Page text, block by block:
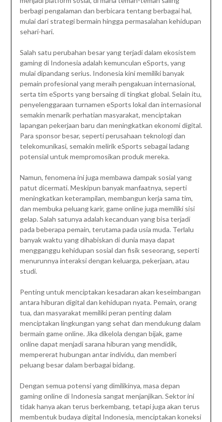
berbagi pengalaman dan berbicara tentang berbagai hal,
mulai dari strategi bermain hingga permasalahan kehidupan
sehari-hari.
Salah satu perubahan besar yang terjadi dalam ekosistem
gaming di Indonesia adalah kemunculan eSports, yang
mulai dipandang serius. Indonesia kini memiliki banyak
pemain profesional yang meraih pengakuan internasional,
serta tim eSports yang bersaing di tingkat global. Selain itu,
penyelenggaraan turnamen eSports lokal dan internasional
semakin menarik perhatian masyarakat, menciptakan
lapangan pekerjaan baru dan meningkatkan ekonomi digital.
Para sponsor besar, seperti perusahaan teknologi dan
telekomunikasi, semakin melirik eSports sebagai ladang
potensial untuk mempromosikan produk mereka.
Namun, fenomena ini juga membawa dampak sosial yang
patut dicermati. Meskipun banyak manfaatnya, seperti
meningkatkan keterampilan, membangun kerja sama tim,
dan membuka peluang karir, game online juga memiliki sisi
gelap. Salah satunya adalah kecanduan yang bisa terjadi
pada beberapa pemain, terutama pada usia muda. Terlalu
banyak waktu yang dihabiskan di dunia maya dapat
mengganggu kehidupan sosial dan fisik seseorang, seperti
menurunnya interaksi dengan keluarga, pekerjaan, atau
studi.
Penting untuk menciptakan kesadaran akan keseimbangan
antara hiburan digital dan kehidupan nyata. Pemain, orang
tua, dan masyarakat memiliki peran penting dalam
menciptakan lingkungan yang sehat dan mendukung dalam
bermain game online. Jika dikelola dengan bijak, game
online dapat menjadi sarana hiburan yang mendidik,
mempererat hubungan antar individu, dan memberi
peluang besar dalam berbagai bidang.
Dengan semua potensi yang dimilikinya, masa depan
gaming online di Indonesia sangat menjanjikan. Sektor ini
tidak hanya akan terus berkembang, tetapi juga akan terus
membentuk budaya digital Indonesia, menciptakan koneksi